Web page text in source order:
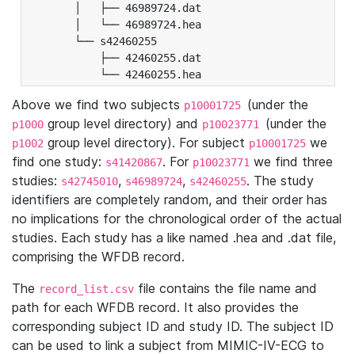
│   ├── 46989724.dat
│   └── 46989724.hea
└── s42460255
├── 42460255.dat
└── 42460255.hea
Above we find two subjects p10001725 (under the
p1000 group level directory) and p10023771 (under the
p1002 group level directory). For subject p10001725 we
find one study: s41420867. For p10023771 we find three
studies: s42745010, s46989724, s42460255. The study
identifiers are completely random, and their order has
no implications for the chronological order of the actual
studies. Each study has a like named .hea and .dat file,
comprising the WFDB record.
The record_list.csv file contains the file name and
path for each WFDB record. It also provides the
corresponding subject ID and study ID. The subject ID
can be used to link a subject from MIMIC-IV-ECG to